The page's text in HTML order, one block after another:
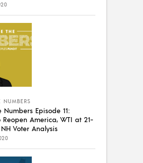
NUMBERS
Numbers Episode 11:
Reopen America, WTI at 21-
Voter Analysis